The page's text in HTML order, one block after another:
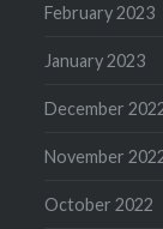
February 2023
January 2023
December
November
October 2022